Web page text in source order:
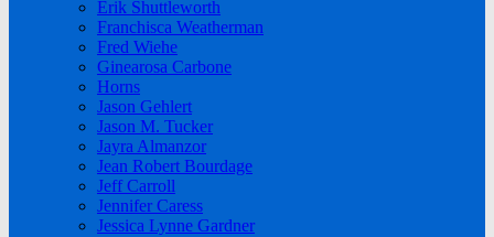
Erik Shuttleworth
Franchisca Weatherman
Fred Wiehe
Ginearosa Carbone
Horns
Jason Gehlert
Jason M. Tucker
Jayra Almanzor
Jean Robert Bourdage
Jeff Carroll
Jennifer Caress
Jessica Lynne Gardner